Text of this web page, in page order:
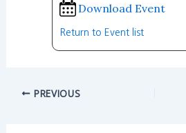
Download Event
Return to Event list
PREVIOUS